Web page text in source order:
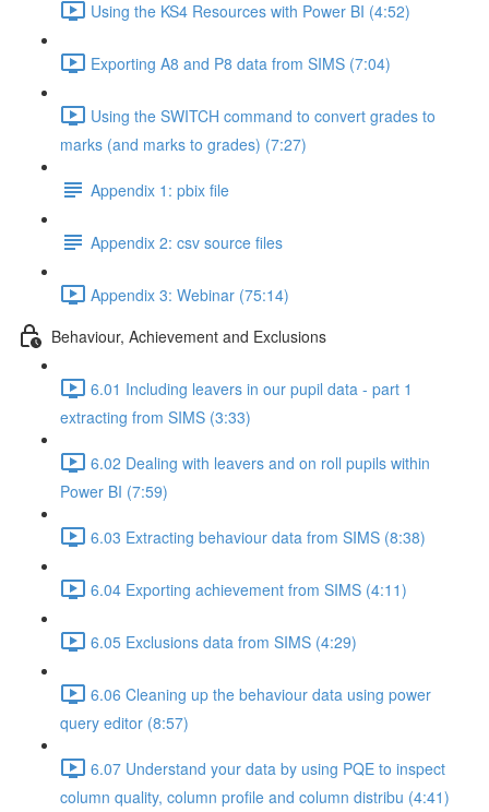
Using the KS4 Resources with Power BI (4:52)
Exporting A8 and P8 data from SIMS (7:04)
Using the SWITCH command to convert grades to
marks (and marks to grades) (7:27)
Appendix 1: pbix file
Appendix 2: csv source files
Appendix 3: Webinar (75:14)
Behaviour, Achievement and Exclusions
6.01 Including leavers in our pupil data - part 1
extracting from SIMS (3:33)
6.02 Dealing with leavers and on roll pupils within
Power BI (7:59)
6.03 Extracting behaviour data from SIMS (8:38)
6.04 Exporting achievement from SIMS (4:11)
6.05 Exclusions data from SIMS (4:29)
6.06 Cleaning up the behaviour data using power
query editor (8:57)
6.07 Understand your data by using PQE to inspect
column quality, column profile and column distribu (4:41)